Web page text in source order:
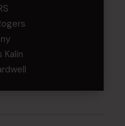
Kalin